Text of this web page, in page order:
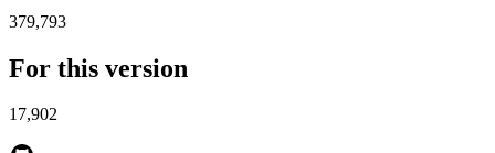
379,793
For this version
17,902